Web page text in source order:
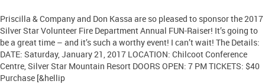
Priscilla & Company and Don Kassa are so pleased to sponsor the 2017
Silver Star Volunteer Fire Department Annual FUN-Raiser! It’s going to
be a great time – and it’s such a worthy event! I can’t wait! The Details:
DATE: Saturday, January 21, 2017 LOCATION: Chilcoot Conference
Centre, Silver Star Mountain Resort DOORS OPEN: 7 PM TICKETS: $40
Purchase [&hellip